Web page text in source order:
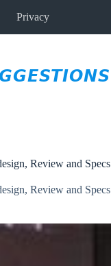
Privacy
Review and Specs
Review and Specs